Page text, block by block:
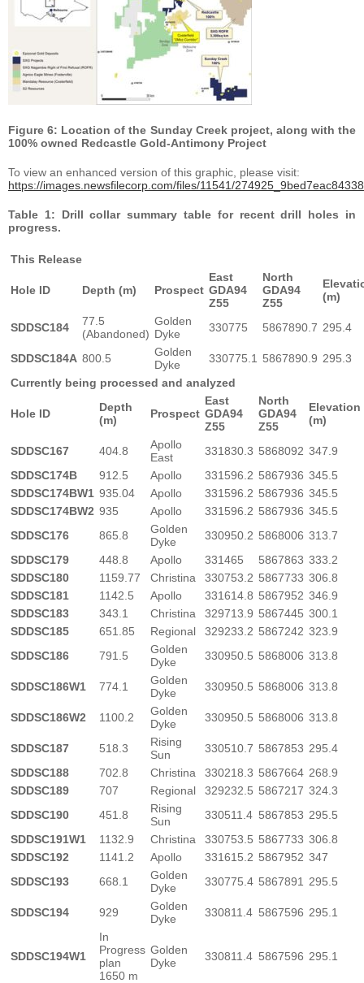
Figure 6: Location of the Sunday Creek project, along with the
100% owned Redcastle Gold-Antimony Project
To view an enhanced version of this graphic, please visit:
https://images.newsfilecorp.com/files/11541/
Table 1: Drill collar summary table for recent drill holes in
progress.
This Release
Hole ID Depth (m) Prospect
East
GDA94
Z55
North
GDA94
Z55
(m)
SDDSC184
77.5
(Abandoned)
Golden
Dyke
330775 5867890.7 295.4
SDDSC184A 800.5
Golden
Dyke
330775.1 5867890.9 295.3
Currently being processed and analyzed
Hole ID
Depth
(m)
Prospect
East
GDA94
Z55
North
GDA94
Z55
Elevation
(m)
SDDSC167 404.8
Apollo
East
331830.3 5868092 347.9
SDDSC174B
912.5 Apollo 331596.2 5867936 345.5
SDDSC174BW1 935.04 Apollo 331596.2 5867936 345.5
SDDSC174BW2 935 Apollo 331596.2 5867936 345.5
SDDSC176
865.8
Golden
Dyke
330950.2 5868006 313.7
SDDSC179
448.8 Apollo 331465 5867863 333.2
SDDSC180
1159.77 Christina 330753.2 5867733 306.8
SDDSC181
1142.5 Apollo 331614.8 5867952 346.9
SDDSC183
343.1 Christina 329713.9 5867445 300.1
SDDSC185
651.85 Regional 329233.2 5867242 323.9
SDDSC186
791.5
Golden
Dyke
330950.5 5868006 313.8
SDDSC186W1 774.1
Golden
Dyke
330950.5 5868006 313.8
SDDSC186W2 1100.2
Golden
Dyke
330950.5 5868006 313.8
SDDSC187 518.3
Rising
Sun
330510.7 5867853 295.4
SDDSC188
702.8 Christina 330218.3 5867664 268.9
SDDSC189
707 Regional 329232.5 5867217 324.3
SDDSC190
451.8
Rising
Sun
330511.4 5867853 295.5
SDDSC191W1
1132.9 Christina 330753.5 5867733 306.8
SDDSC192
1141.2 Apollo 331615.2 5867952 347
SDDSC193
668.1
Golden
Dyke
330775.4 5867891 295.5
SDDSC194 929
Golden
Dyke
330811.4 5867596 295.1
SDDSC194W1
In
Progress
plan
1650 m
Golden
Dyke
330811.4 5867596 295.1